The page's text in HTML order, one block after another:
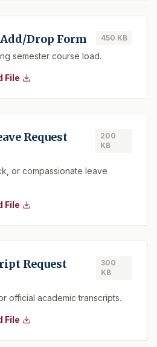
Drop Form 450 KB
semester course load.
File
Request
200
KB
or compassionate leave
File
Request
300
KB
official academic transcripts.
File